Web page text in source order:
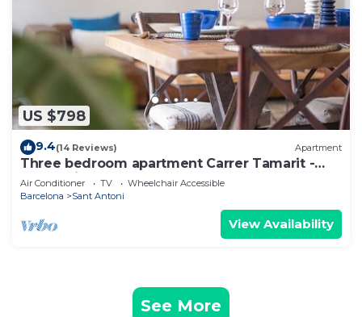
US $798
9.4(14 Reviews) Apartment
Three bedroom apartment Carrer Tamarit -
You Stylish
Air Conditioner TV
Wheelchair Accessible
Barcelona
Sant Antoni
View Availability
See More